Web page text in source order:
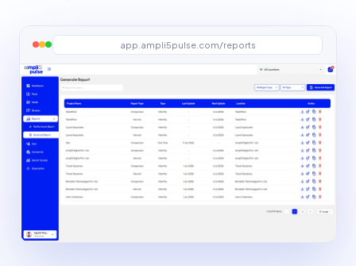
app.ampli5pulse.com/reports